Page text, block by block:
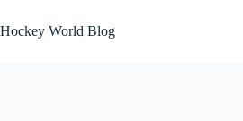
to
content
Hockey World Blog